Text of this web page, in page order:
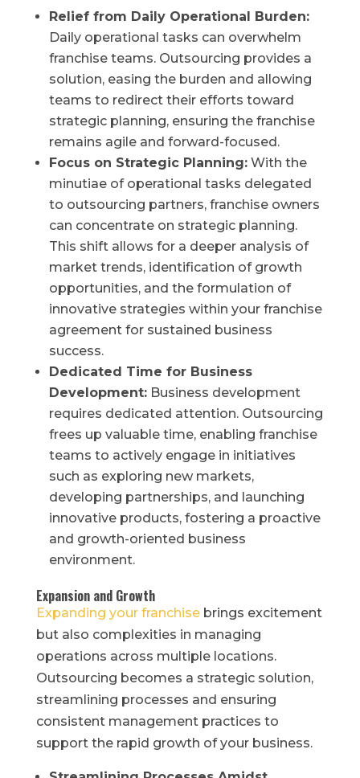
Relief from Daily Operational Burden:
Daily operational tasks can overwhelm
franchise teams. Outsourcing provides a
solution, easing the burden and allowing
teams to redirect their efforts toward
strategic planning, ensuring the franchise
remains agile and forward-focused.
Focus on Strategic Planning:With the
minutiae of operational tasks delegated
to outsourcing partners, franchise owners
can concentrate on strategic planning.
This shift allows for a deeper analysis of
market trends, identification of growth
opportunities, and the formulation of
innovative strategies within your franchise
agreement for sustained business
success.
Dedicated Time for Business
Development:Business development
requires dedicated attention. Outsourcing
frees up valuable time, enabling franchise
teams to actively engage in initiatives
such as exploring new markets,
developing partnerships, and launching
innovative products, fostering a proactive
and growth-oriented business
environment.
Expansion and Growth
Expanding your franchisebrings excitement
but also complexities in managing
operations across multiple locations.
Outsourcing becomes a strategic solution,
streamlining processes and ensuring
consistent management practices to
support the rapid growth of your business.